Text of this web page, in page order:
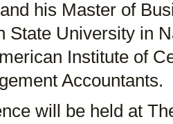
his Master of
State University in
Institute of
Accountants.
will be held at